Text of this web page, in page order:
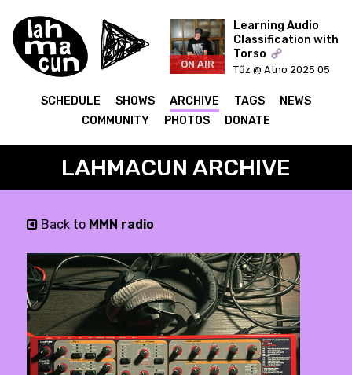
ON AIR
Learning Audio
Classification with
Torso
Tűz @ Atno 2025 05
SCHEDULE SHOWS ARCHIVE TAGS
NEWS
COMMUNITY
PHOTOS DONATE
LAHMACUN ARCHIVE
Back to MMN radio